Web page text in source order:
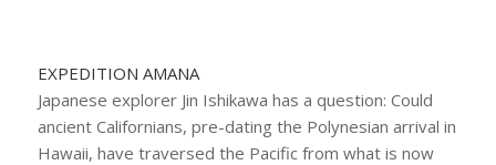
EXPEDITION AMANA
Japanese explorer Jin Ishikawa has a question: Could
ancient Californians, pre-dating the Polynesian arrival in
Hawaii, have traversed the Pacific from what is now